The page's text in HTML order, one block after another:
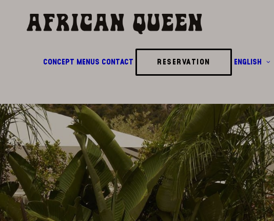
CONCEPT MENUS CONTACT RESERVATION English